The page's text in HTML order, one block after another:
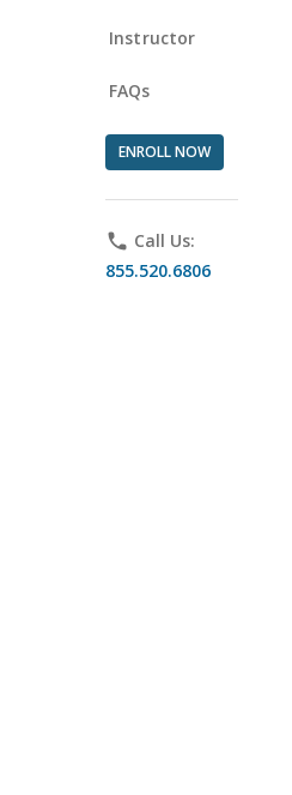
Instructor
FAQs
ENROLL NOW
phone Call Us:
855.520.6806